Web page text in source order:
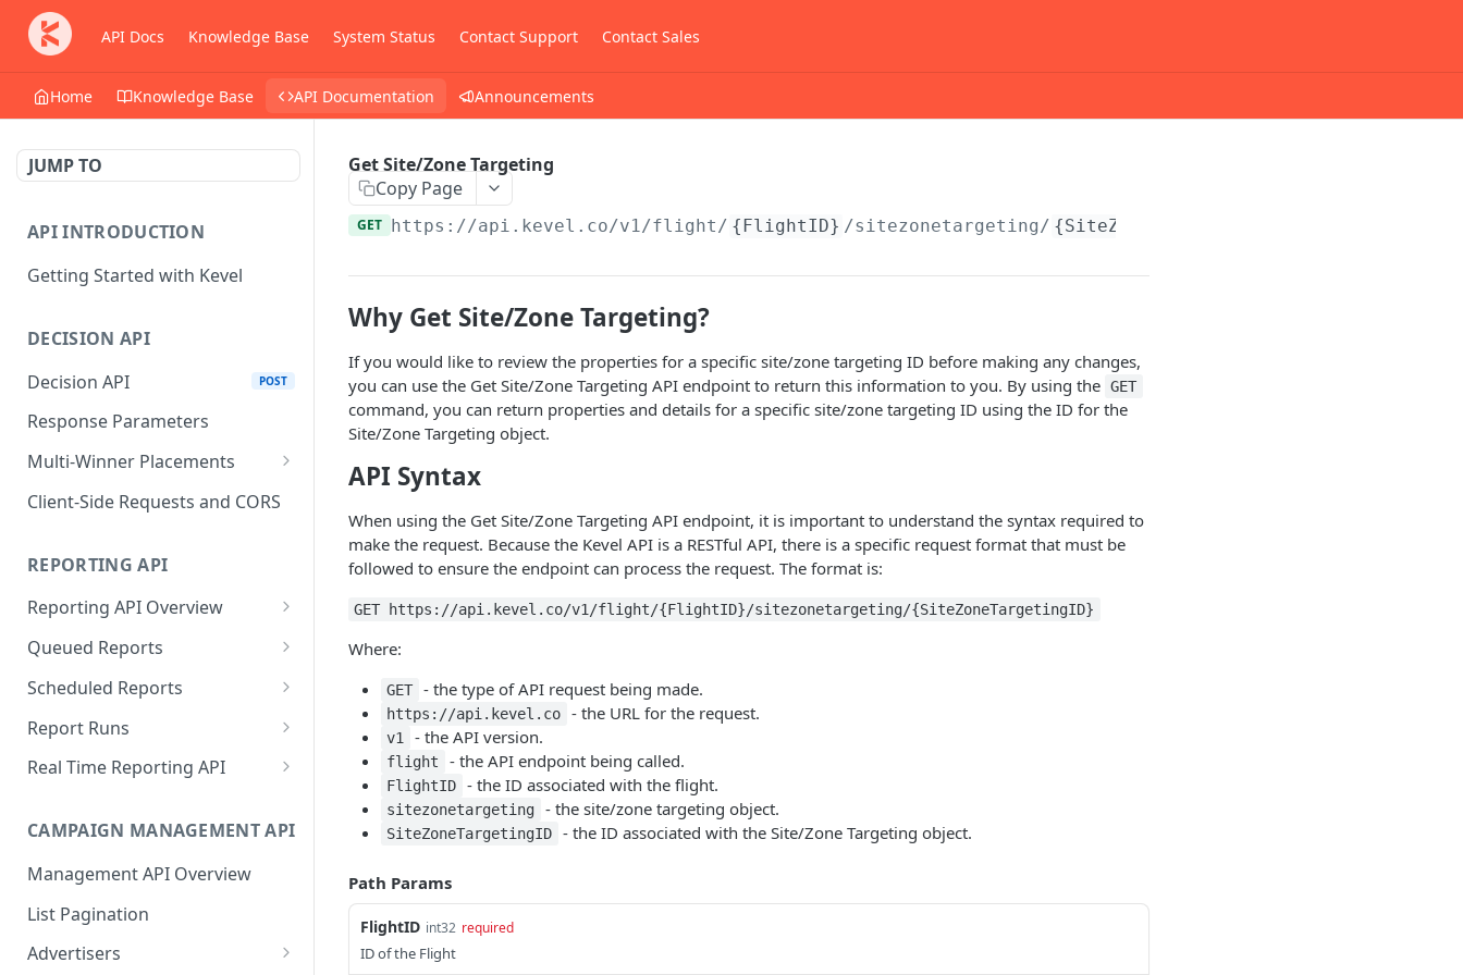
API Docs Knowledge Base System Status Contact Support Contact Sales
Home Knowledge Base API Documentation Announcements
JUMP TO
API INTRODUCTION
Getting Started with Kevel
DECISION API
Decision API
POST
Response Parameters
Multi-Winner Placements
Proportionality Lotteries
Client-Side Requests and CORS
REPORTING API
Reporting API Overview
Custom Reports vs Queued
Reports
Reporting API
Queued Reports
Create Queued Report
Poll for Queued Report
Result
Scheduled Reports
Create Scheduled Report
Get Scheduled Report
Delete Scheduled Reports GET
Report Runs
Get Report Runs
Real Time Reporting API
Get Campaign Counts GET
Get Flight Counts
Get Ad Counts
Get Bulk Counts POST
CAMPAIGN MANAGEMENT API
Management API Overview
List Pagination
Advertisers
Get Site/Zone Targeting
Copy Page
GET https://api.kevel.co/v1/flight/ {FlightID} /sitezonetargeting/ {SiteZoneTargetingID}
Why Get Site/Zone Targeting?
If you would like to review the properties for a specific site/zone targeting ID before making any changes,
you can use the Get Site/Zone Targeting API endpoint to return this information to you. By using the GET
command, you can return properties and details for a specific site/zone targeting ID using the ID for the
Site/Zone Targeting object.
API Syntax
When using the Get Site/Zone Targeting API endpoint, it is important to understand the syntax required to
make the request. Because the Kevel API is a RESTful API, there is a specific request format that must be
followed to ensure the endpoint can process the request. The format is:
GET https://api.kevel.co/v1/flight/{FlightID}/sitezonetargeting/{SiteZoneTargetingID}
Where:
GET - the type of API request being made.
https://api.kevel.co - the URL for the request.
v1 - the API version.
flight - the API endpoint being called.
FlightID - the ID associated with the flight.
sitezonetargeting - the site/zone targeting object.
SiteZoneTargetingID - the ID associated with the Site/Zone Targeting object.
Path Params
FlightID int32 required
ID of the Flight